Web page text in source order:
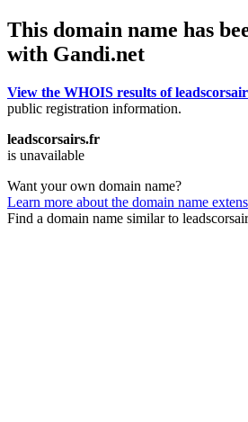
This domain name has
with Gandi.net
View the WHOIS results of
public registration information.
leadscorsairs.fr
is unavailable
Want your own domain name?
Learn more about the domain name
Find a domain name similar to